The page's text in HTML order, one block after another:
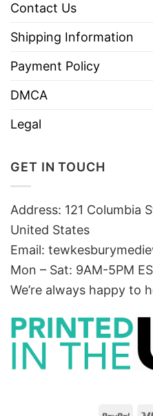
Contact Us
Shipping Information
Payment Policy
DMCA
Legal
GET IN TOUCH
Address: 121 Columbia
United States
Email:
Mon – Sat: 9AM-5PM
We’re always happy to